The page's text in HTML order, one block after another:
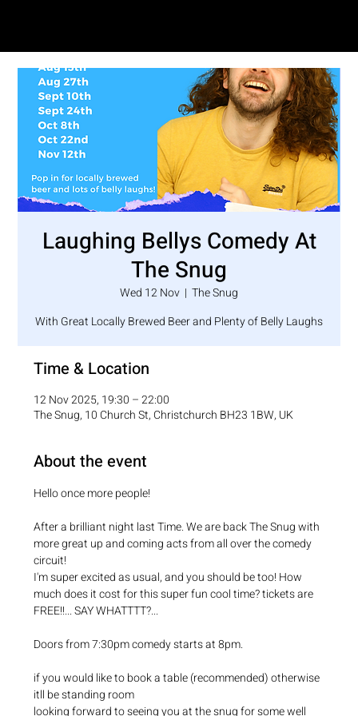
Laughing Bellys Comedy At
The Snug
Wed 12 Nov
  |
The Snug
With Great Locally Brewed Beer and Plenty of Belly Laughs
Time & Location
12 Nov 2025, 19:30 – 22:00
The Snug, 10 Church St, Christchurch BH23 1BW, UK
About the event
Hello once more people!
After a brilliant night last Time. We are back The Snug with
more great up and coming acts from all over the comedy
circuit!
I'm super excited as usual, and you should be too! How
much does it cost for this super fun cool time? tickets are
FREE!!... SAY WHATTTT?...
Doors from 7:30pm comedy starts at 8pm.
if you would like to book a table (recommended) otherwise
itll be standing room
looking forward to seeing you at the snug for some well